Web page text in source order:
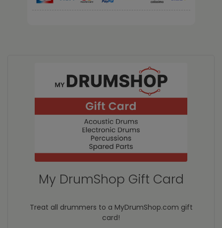
My DrumShop Gift Card
Treat all drummers to a MyDrumShop.com gift
card!